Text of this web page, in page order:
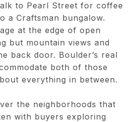
to Pearl Street for coffee
a Craftsman bungalow.
at the edge of open
but mountain views and
back door. Boulder’s real
both of those
everything in between.
the neighborhoods that
with buyers exploring